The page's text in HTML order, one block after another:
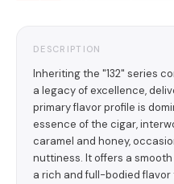
DESCRIPTION
Inheriting the "132" series
a legacy of excellence,
primary flavor profile is
essence of the cigar,
caramel and honey,
nuttiness. It offers a
a rich and full-bodied